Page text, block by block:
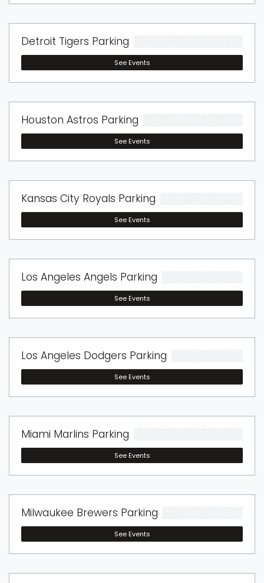
Detroit Tigers Parking
See Events
Houston Astros Parking
See Events
Kansas City Royals Parking
See Events
Los Angeles Angels Parking
See Events
Los Angeles Dodgers Parking
See Events
Miami Marlins Parking
See Events
Milwaukee Brewers Parking
See Events